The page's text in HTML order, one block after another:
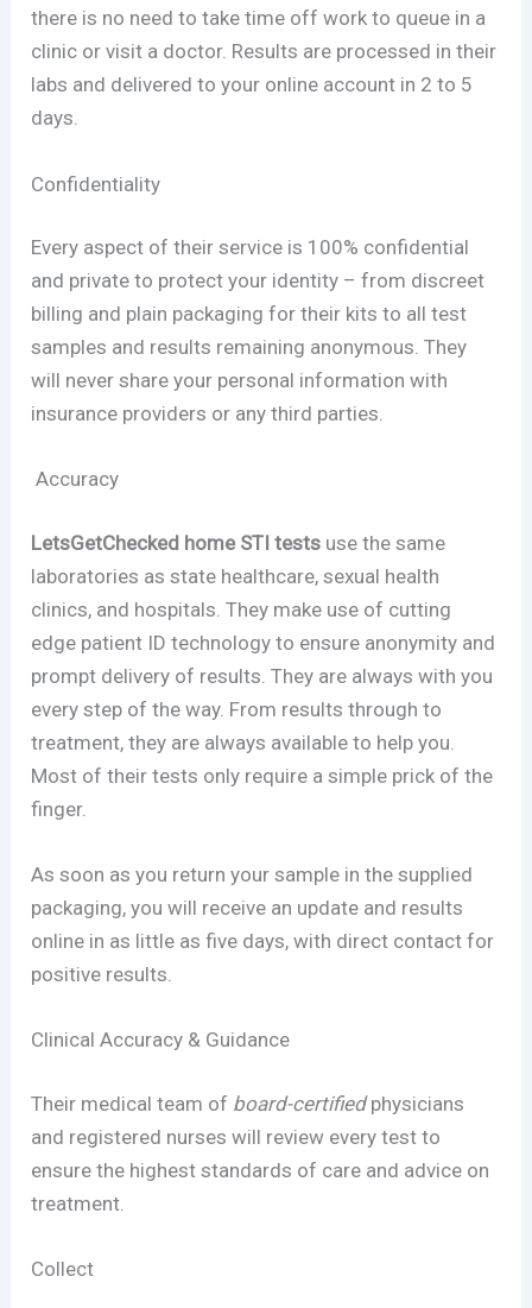
there is no need to take time off work to queue in a
clinic or visit a doctor. Results are processed in their
labs and delivered to your online account in 2 to 5
days.
Confidentiality
Every aspect of their service is 100% confidential
and private to protect your identity – from discreet
billing and plain packaging for their kits to all test
samples and results remaining anonymous. They
will never share your personal information with
insurance providers or any third parties.
Accuracy
LetsGetChecked home STI tests use the same
laboratories as state healthcare, sexual health
clinics, and hospitals. They make use of cutting
edge patient ID technology to ensure anonymity and
prompt delivery of results. They are always with you
every step of the way. From results through to
treatment, they are always available to help you.
Most of their tests only require a simple prick of the
finger.
As soon as you return your sample in the supplied
packaging, you will receive an update and results
online in as little as five days, with direct contact for
positive results.
Clinical Accuracy & Guidance
Their medical team of board-certifiedphysicians
and registered nurses will review every test to
ensure the highest standards of care and advice on
treatment.
Collect